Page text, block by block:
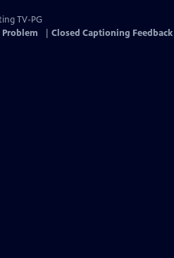
TV-PG
Problem Closed Captioning Feedback